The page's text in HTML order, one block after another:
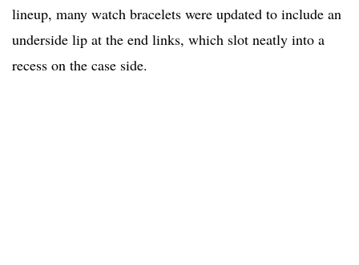
lineup, many watch bracelets were updated to include an
underside lip at the end links, which slot neatly into a
recess on the case side.